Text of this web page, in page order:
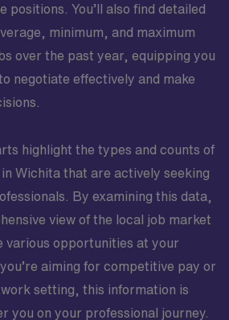
positions. You’ll also find detailed
minimum, and maximum
over the past year, equipping you
negotiate effectively and make
highlight the types and counts of
Wichita that are actively seeking
By examining this data,
view of the local job market
various opportunities at your
aiming for competitive pay or
setting, this information is
you on your professional journey.